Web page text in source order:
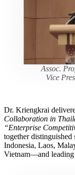
Assoc.
Vice
Dr. Kriengkrai
Collaboration in
“Enterprise
together
Indonesia, Laos,
Vietnam—and